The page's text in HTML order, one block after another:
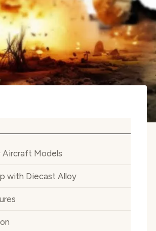
Models
with Diecast Alloy